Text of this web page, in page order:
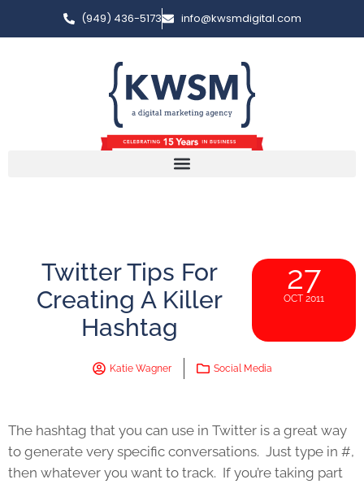
(949) 436-5173 info@kwsmdigital.com
Twitter Tips For
Creating A Killer
Hashtag
27
OCT 2011
Katie Wagner Social Media
The hashtag that you can use in Twitter is a great way
to generate very specific conversations. Just type in #,
then whatever you want to track. If you’re taking part